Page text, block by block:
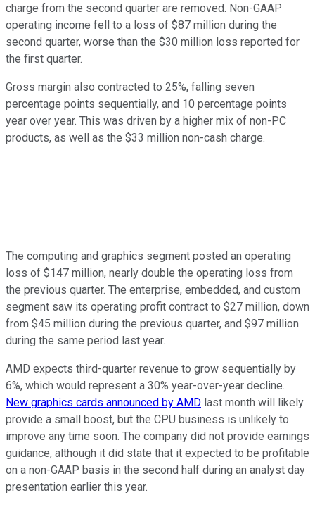
charge from the second quarter are removed. Non-GAAP
operating income fell to a loss of $87 million during the
second quarter, worse than the $30 million loss reported for
the first quarter.
Gross margin also contracted to 25%, falling seven
percentage points sequentially, and 10 percentage points
year over year. This was driven by a higher mix of non-PC
products, as well as the $33 million non-cash charge.
The computing and graphics segment posted an operating
loss of $147 million, nearly double the operating loss from
the previous quarter. The enterprise, embedded, and custom
segment saw its operating profit contract to $27 million, down
from $45 million during the previous quarter, and $97 million
during the same period last year.
AMD expects third-quarter revenue to grow sequentially by
6%, which would represent a 30% year-over-year decline.
New graphics cards announced by AMD last month will likely
provide a small boost, but the CPU business is unlikely to
improve any time soon. The company did not provide earnings
guidance, although it did state that it expected to be profitable
on a non-GAAP basis in the second half during an analyst day
presentation earlier this year.